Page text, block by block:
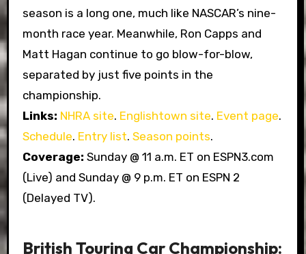
season is a long one, much like NASCAR’s nine-
month race year. Meanwhile, Ron Capps and
Matt Hagan continue to go blow-for-blow,
separated by just five points in the
championship.
Links: NHRA site. Englishtown site. Event page.
Schedule. Entry list. Season points.
Coverage: Sunday @ 11 a.m. ET on ESPN3.com
(Live) and Sunday @ 9 p.m. ET on ESPN 2
(Delayed TV).
British Touring Car Championship: